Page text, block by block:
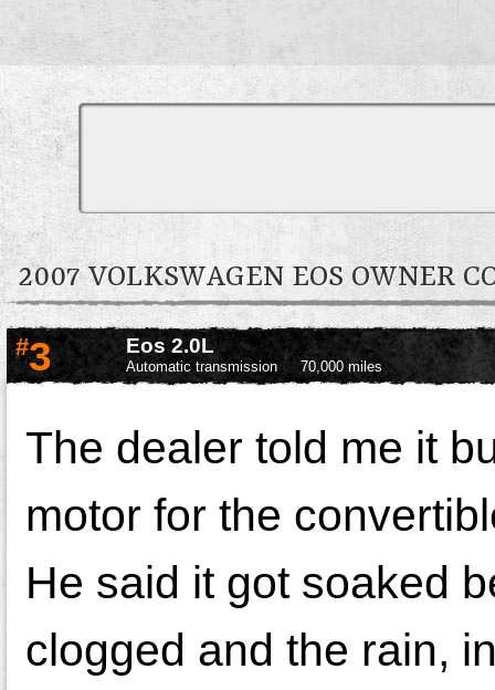
2007 VOLKSWAGEN EOS OWNER
#3 Eos 2.0L
Automatic transmission 70,000 miles
The dealer told me it
motor for the
He said it got soaked
clogged and the rain,